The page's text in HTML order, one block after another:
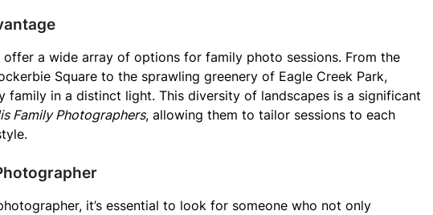
offer a wide array of options for family photo sessions. From the
Square to the sprawling greenery of Eagle Creek Park,
family in a distinct light. This diversity of landscapes is a significant
Family Photographers, allowing them to tailor sessions to each
it’s essential to look for someone who not only